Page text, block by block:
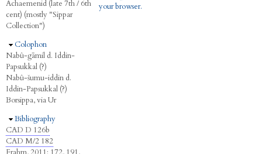
Achaemenid (late 7th / 6th
cent) (mostly "Sippar
Collection")
Hide
Colophon
Nabû-gāmil d. Iddin-
Papsukkal (?)
Nabû-šumu-iddin d.
Iddin-Papsukkal (?)
Borsippa, via Ur
Hide
Bibliography
CAD D 126b
CAD M/2 182
your browser.